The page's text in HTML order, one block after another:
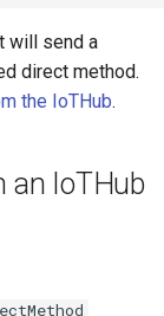
will send a
direct method.
the IoTHub.
an IoTHub